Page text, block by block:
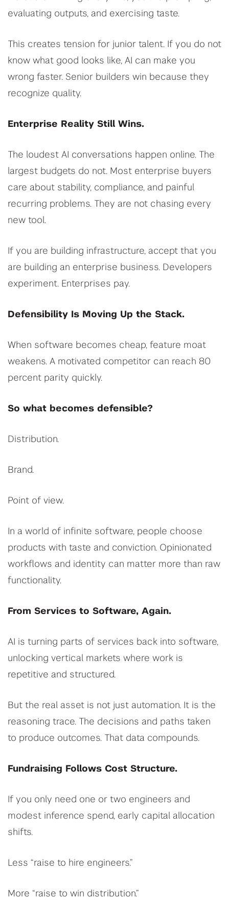
evaluating outputs, and exercising taste.
This creates tension for junior talent. If you do not
know what good looks like, AI can make you
wrong faster. Senior builders win because they
recognize quality.
Enterprise Reality Still Wins.
The loudest AI conversations happen online. The
largest budgets do not. Most enterprise buyers
care about stability, compliance, and painful
recurring problems. They are not chasing every
new tool.
If you are building infrastructure, accept that you
are building an enterprise business. Developers
experiment. Enterprises pay.
Defensibility Is Moving Up the Stack.
When software becomes cheap, feature moat
weakens. A motivated competitor can reach 80
percent parity quickly.
So what becomes defensible?
Distribution.
Brand.
Point of view.
In a world of infinite software, people choose
products with taste and conviction. Opinionated
workflows and identity can matter more than raw
functionality.
From Services to Software, Again.
AI is turning parts of services back into software,
unlocking vertical markets where work is
repetitive and structured.
But the real asset is not just automation. It is the
reasoning trace. The decisions and paths taken
to produce outcomes. That data compounds.
Fundraising Follows Cost Structure.
If you only need one or two engineers and
modest inference spend, early capital allocation
shifts.
Less “raise to hire engineers.”
More “raise to win distribution.”